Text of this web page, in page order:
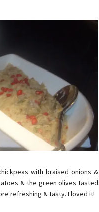
with braised onions &
& the green olives tasted
refreshing & tasty. I loved it!